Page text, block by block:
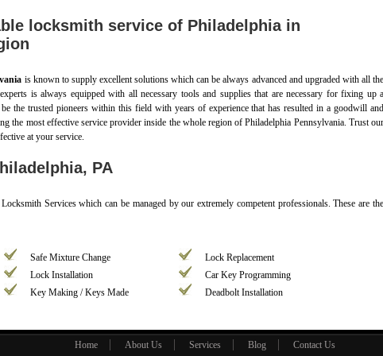
locksmith service of Philadelphia in
is known to supply excellent solutions which can be always advanced and upgraded with all the
is always equipped with all necessary tools and supplies that are necessary for fixing up a
the trusted pioneers within this field with years of experience that has resulted in a goodwill and
the most effective service provider inside the whole region of Philadelphia Pennsylvania. Trust our
at your service.
PA
Services which can be managed by our extremely competent professionals. These are the
Safe Mixture Change
Lock Replacement
Lock Installation
Car Key Programming
Key Making / Keys Made
Deadbolt Installation
Home About Us Services Blog Contact Us